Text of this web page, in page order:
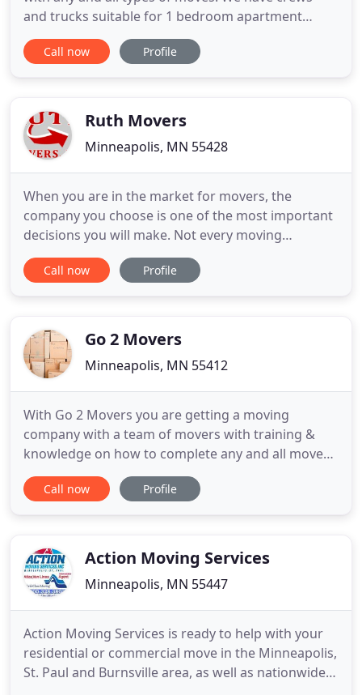
and trucks suitable for 1 bedroom apartment
moves all the way up to moving an entire office
building worth of items. You and your belongings
have passed
Call now Profile
Ruth Movers
Minneapolis, MN 55428
When you are in the market for movers, the
company you choose is one of the most important
decisions you will make. Not every moving
company is equipped to handle your needs and
provide adequate service. Ruth Movers, Inc. is one
years of experience, and in
Call now Profile
Go 2 Movers
Minneapolis, MN 55412
With Go 2 Movers you are getting a moving
company with a team of movers with training &
knowledge on how to complete any and all moves!
Reliable? Say no more, we always keep in contact
with our customers by calling or texting a 1/2 hour
Movers that we always
Call now Profile
Action Moving Services
Minneapolis, MN 55447
Action Moving Services is ready to help with your
residential or commercial move in the Minneapolis,
St. Paul and Burnsville area, as well as nationwide